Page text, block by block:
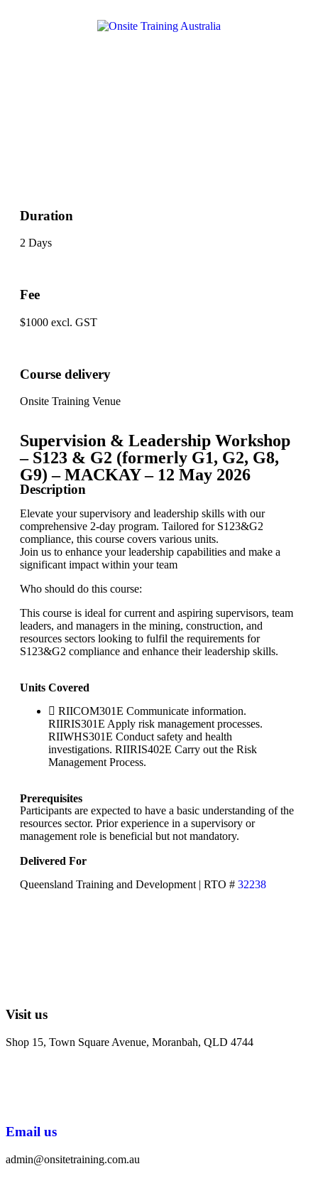
Duration
2 Days
Fee
$1000 excl. GST
Course delivery
Onsite Training Venue
Supervision & Leadership Workshop
– S123 & G2 (formerly G1, G2, G8,
G9) – MACKAY – 12 May 2026
Description
Elevate your supervisory and leadership skills with our
comprehensive 2-day program. Tailored for S123&G2
compliance, this course covers various units.
Join us to enhance your leadership capabilities and make a
significant impact within your team
Who should do this course:
This course is ideal for current and aspiring supervisors, team
leaders, and managers in the mining, construction, and
resources sectors looking to fulfil the requirements for
S123&G2 compliance and enhance their leadership skills.
Units Covered
RIICOM301E Communicate information.
RIIRIS301E Apply risk management processes.
RIIWHS301E Conduct safety and health
investigations. RIIRIS402E Carry out the Risk
Management Process.
Prerequisites
Participants are expected to have a basic understanding of the
resources sector. Prior experience in a supervisory or
management role is beneficial but not mandatory.
Delivered For
Queensland Training and Development | RTO # 32238
Visit us
Shop 15, Town Square Avenue, Moranbah, QLD 4744
Email us
admin@onsitetraining.com.au